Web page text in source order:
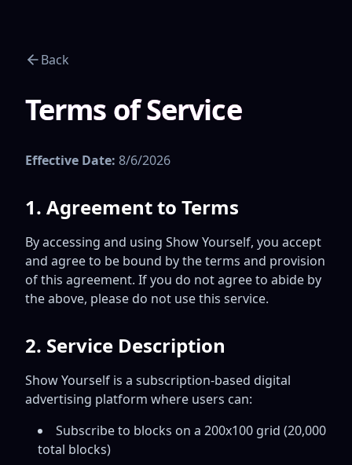
Back
Terms of Service
Effective Date: 8/6/2026
1. Agreement to Terms
By accessing and using Show Yourself, you accept
and agree to be bound by the terms and provision
of this agreement. If you do not agree to abide by
the above, please do not use this service.
2. Service Description
Show Yourself is a subscription-based digital
advertising platform where users can:
Subscribe to blocks on a 200x100 grid (20,000
total blocks)